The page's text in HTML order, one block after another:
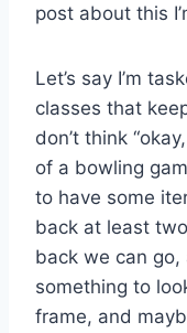
post about this
Let’s say I’m
classes that
don’t think
of a bowling
to have some
back at least
back we can go,
something to
frame, and